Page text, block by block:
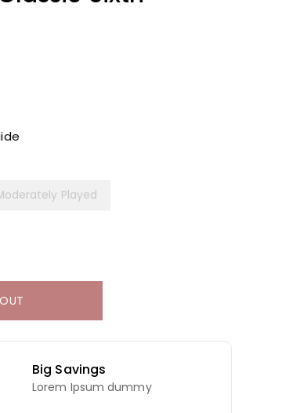
Played
Big Savings
Lorem Ipsum dummy